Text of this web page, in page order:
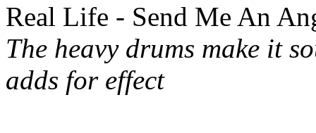
Real Life - Send Me An
The heavy drums make it
adds for effect